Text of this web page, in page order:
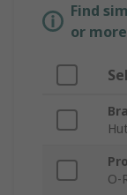
Find
or
O-